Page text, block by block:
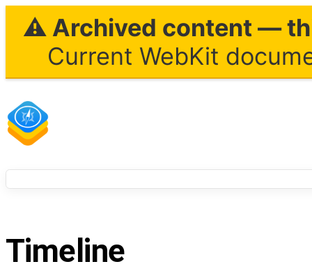
⚠ Archived content —
Current WebKit
Timeline